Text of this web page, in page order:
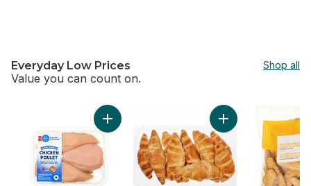
Everyday Low Prices Shop all
Value you can count on.
skip Everyday Low Prices
Add Extra Lean Boneless Skinless Chicken
Add Butter